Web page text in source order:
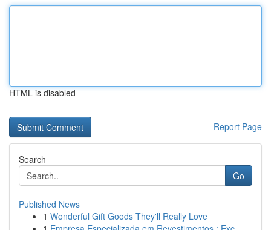
HTML is disabled
Report Page
Search
Go
Published News
1 Wonderful Gift Goods They'll Really Love